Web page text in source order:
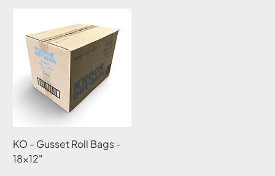
KO - Gusset Roll Bags -
18x12"